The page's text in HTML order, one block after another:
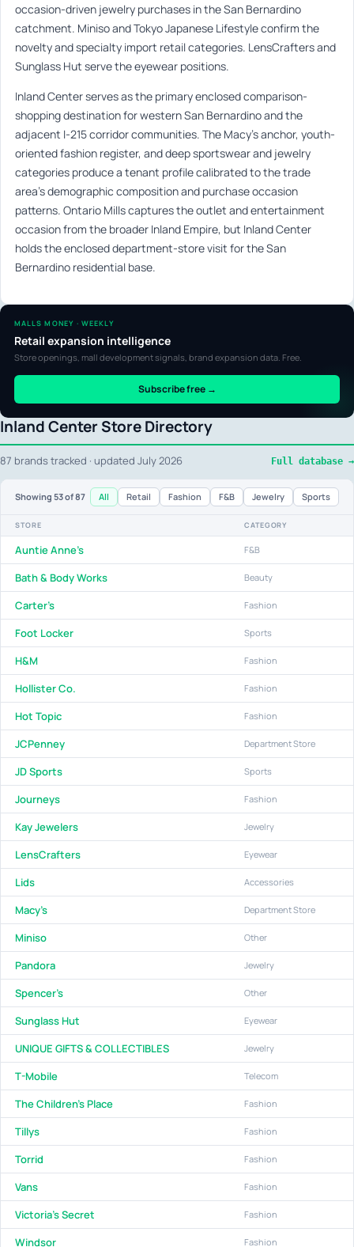
occasion-driven jewelry purchases in the San Bernardino
catchment. Miniso and Tokyo Japanese Lifestyle confirm the
novelty and specialty import retail categories. LensCrafters and
Sunglass Hut serve the eyewear positions.
Inland Center serves as the primary enclosed comparison-
shopping destination for western San Bernardino and the
adjacent I-215 corridor communities. The Macy’s anchor, youth-
oriented fashion register, and deep sportswear and jewelry
categories produce a tenant profile calibrated to the trade
area’s demographic composition and purchase occasion
patterns. Ontario Mills captures the outlet and entertainment
occasion from the broader Inland Empire, but Inland Center
holds the enclosed department-store visit for the San
Bernardino residential base.
Inland Center Store Directory
87 brands tracked · updated July 2026 Full database →
Showing 53of 87 All Retail Fashion F&B Jewelry Sports
STORE CATEGORY
Auntie Anne's F&B
Bath & Body Works Beauty
Carter's Fashion
Foot Locker Sports
H&M Fashion
Hollister Co. Fashion
Hot Topic Fashion
JCPenney Department Store
JD Sports Sports
Journeys Fashion
Kay Jewelers Jewelry
LensCrafters Eyewear
Lids Accessories
Macy's Department Store
Miniso Other
Pandora Jewelry
Spencer's Other
Sunglass Hut Eyewear
UNIQUE GIFTS & COLLECTIBLES Jewelry
T-Mobile Telecom
The Children's Place Fashion
Tillys Fashion
Torrid Fashion
Vans Fashion
Victoria's Secret Fashion
Windsor Fashion
MALLS MONEY · WEEKLY
Retail expansion intelligence
Store openings, mall development signals, brand expansion data. Free.
Subscribe free →